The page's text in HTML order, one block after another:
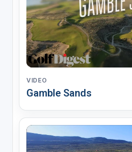
VIDEO
Gamble Sands